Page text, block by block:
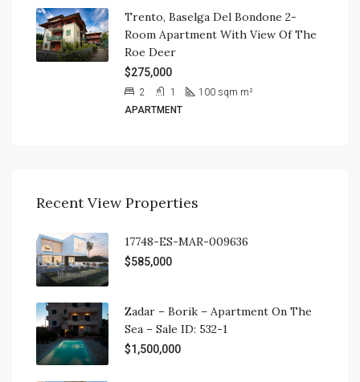
Trento, Baselga Del Bondone 2-
Room Apartment With View Of The
Roe Deer
$275,000
2 1 100 sqm m²
APARTMENT
Recent View Properties
17748-ES-MAR-009636
$585,000
Zadar – Borik – Apartment On The
Sea – Sale ID: 532-1
$1,500,000